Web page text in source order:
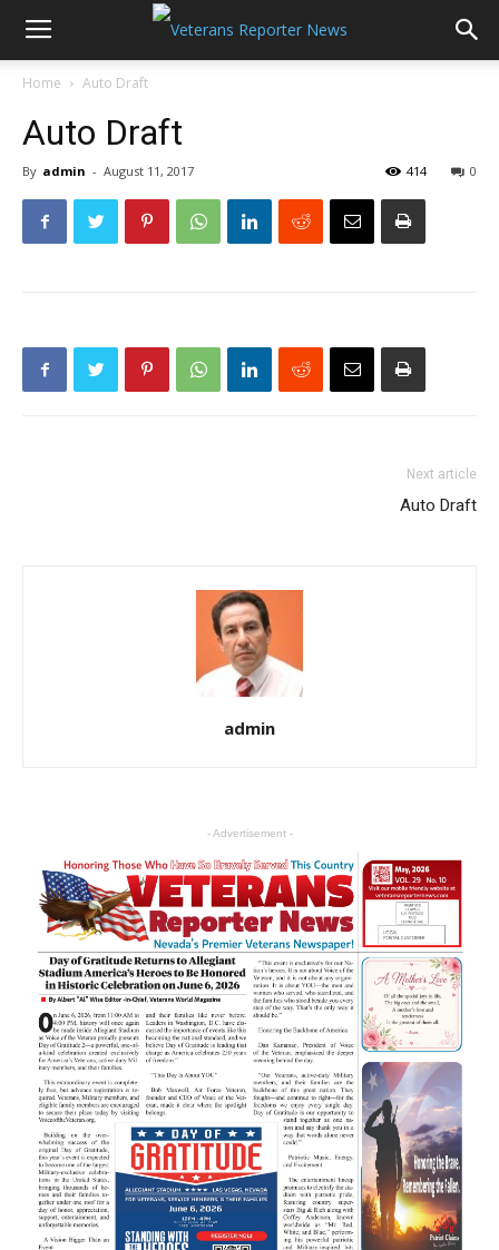
Home Auto Draft
Auto Draft
By admin - August 11, 2017 0
414
Next article
Auto Draft
admin
- Advertisement -